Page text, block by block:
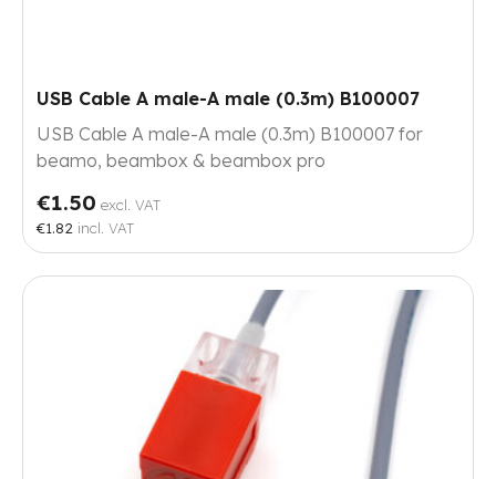
USB Cable A male-A male (0.3m) B100007
USB Cable A male-A male (0.3m) B100007 for
beamo, beambox & beambox pro
€1.50 excl. VAT
€1.82 incl. VAT